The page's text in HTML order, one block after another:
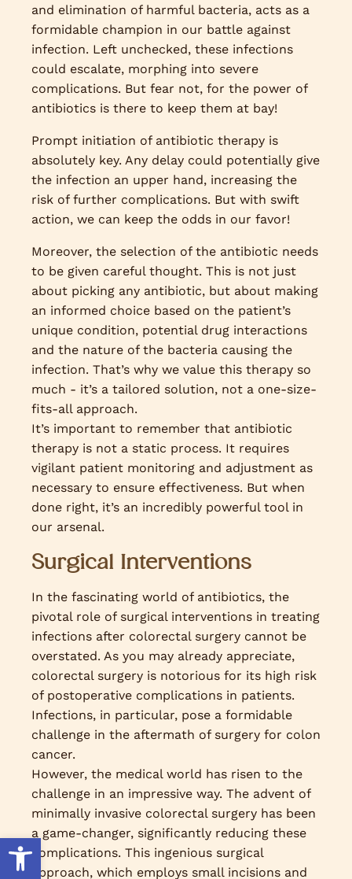
and elimination of harmful bacteria, acts as a
formidable champion in our battle against
infection. Left unchecked, these infections
could escalate, morphing into severe
complications. But fear not, for the power of
antibiotics is there to keep them at bay!
Prompt initiation of antibiotic therapy is
absolutely key. Any delay could potentially give
the infection an upper hand, increasing the
risk of further complications. But with swift
action, we can keep the odds in our favor!
Moreover, the selection of the antibiotic needs
to be given careful thought. This is not just
about picking any antibiotic, but about making
an informed choice based on the patient’s
unique condition, potential drug interactions
and the nature of the bacteria causing the
infection. That’s why we value this therapy so
much - it’s a tailored solution, not a one-size-
fits-all approach.
It’s important to remember that antibiotic
therapy is not a static process. It requires
vigilant patient monitoring and adjustment as
necessary to ensure effectiveness. But when
done right, it’s an incredibly powerful tool in
our arsenal.
Surgical Interventions
In the fascinating world of antibiotics, the
pivotal role of surgical interventions in treating
infections after colorectal surgery cannot be
overstated. As you may already appreciate,
colorectal surgery is notorious for its high risk
of postoperative complications in patients.
Infections, in particular, pose a formidable
challenge in the aftermath of surgery for colon
cancer.
However, the medical world has risen to the
challenge in an impressive way. The advent of
minimally invasive colorectal surgery has been
a game-changer, significantly reducing these
complications. This ingenious surgical
approach, which employs small incisions and
Open toolbar